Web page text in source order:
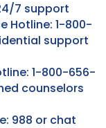
7 support
Hotline: 1-800-
support
1-800-656-
counselors
988 or chat